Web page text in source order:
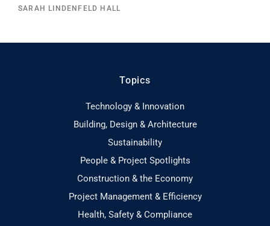
SARAH LINDENFELD HALL
Topics
Technology & Innovation
Building, Design & Architecture
Sustainability
People & Project Spotlights
Construction & the Economy
Project Management & Efficiency
Health, Safety & Compliance